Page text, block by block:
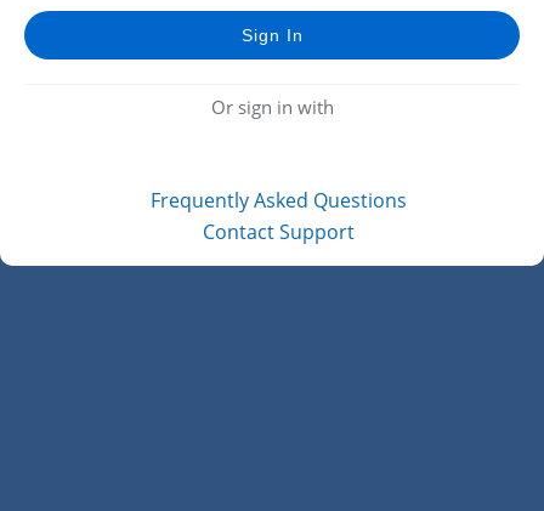
Or sign in with
Frequently Asked Questions
Contact Support